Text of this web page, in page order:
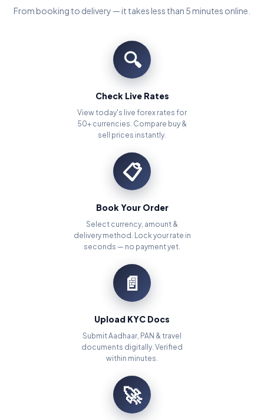
From booking to delivery — it takes less than 5 minutes online.
🔍
Check Live Rates
View today's live forex rates for
50+ currencies. Compare buy &
sell prices instantly.
📋
Book Your Order
Select currency, amount &
delivery method. Lock your rate in
seconds — no payment yet.
📄
Upload KYC Docs
Submit Aadhaar, PAN & travel
documents digitally. Verified
within minutes.
🚀